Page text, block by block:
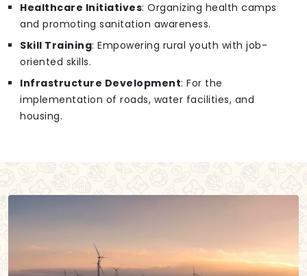
Healthcare Initiatives: Organizing health camps
and promoting sanitation awareness.
Skill Training: Empowering rural youth with job-
oriented skills.
Infrastructure Development: For the
implementation of roads, water facilities, and
housing.